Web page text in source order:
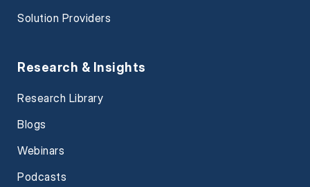
Solution Providers
Research & Insights
Research Library
Blogs
Webinars
Podcasts